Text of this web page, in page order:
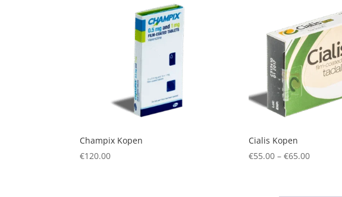
Champix Kopen
€120.00
Cialis Kopen
€55.00 – €65.00Price